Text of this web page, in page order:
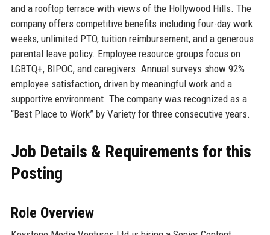
and a rooftop terrace with views of the Hollywood Hills. The
company offers competitive benefits including four-day work
weeks, unlimited PTO, tuition reimbursement, and a generous
parental leave policy. Employee resource groups focus on
LGBTQ+, BIPOC, and caregivers. Annual surveys show 92%
employee satisfaction, driven by meaningful work and a
supportive environment. The company was recognized as a
“Best Place to Work” by Variety for three consecutive years.
Job Details & Requirements for this
Posting
Role Overview